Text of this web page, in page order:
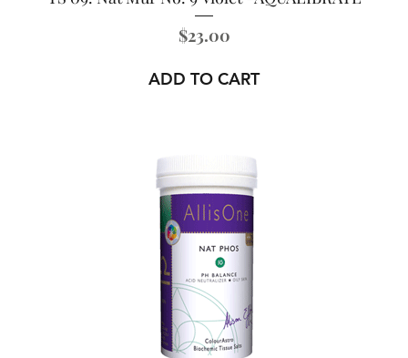
Price
$23.00
ADD TO CART